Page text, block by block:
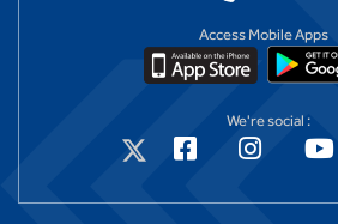
Access Mobile Apps
We're social :